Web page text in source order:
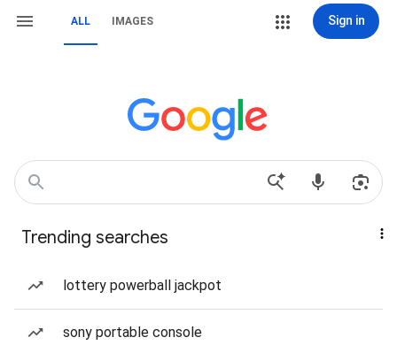
ALL IMAGES Sign in
Trending searches
lottery powerball jackpot
sony portable console